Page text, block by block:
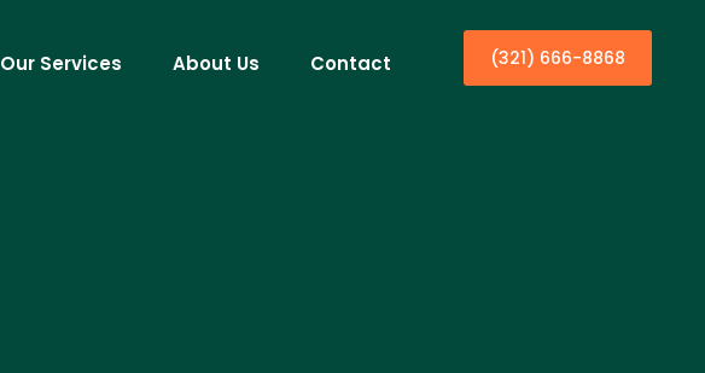
Our Services About Us Contact (321) 666-8868